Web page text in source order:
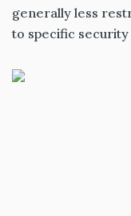
generally less
to specific